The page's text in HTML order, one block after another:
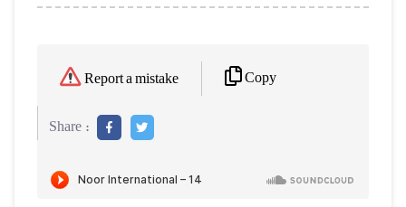
Report a mistake Copy
Share :